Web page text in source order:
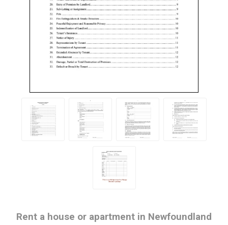
Rent a house or apartment in Newfoundland